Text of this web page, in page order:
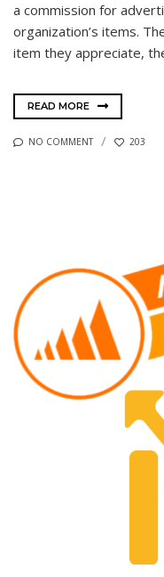
a commission for
organization’s items.
item they appreciate,
READ MORE
NO COMMENT 203